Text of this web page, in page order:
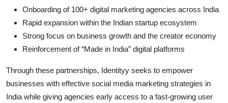
Onboarding of 100+ digital marketing agencies across India
Rapid expansion within the Indian startup ecosystem
Strong focus on business growth and the creator economy
Reinforcement of “Made in India” digital platforms
Through these partnerships, Identityy seeks to empower
businesses with effective social media marketing strategies in
India while giving agencies early access to a fast-growing user